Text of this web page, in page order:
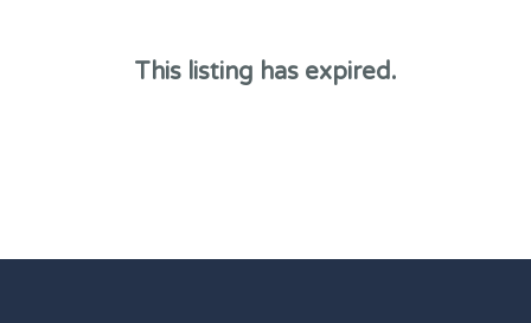
This listing has expired.